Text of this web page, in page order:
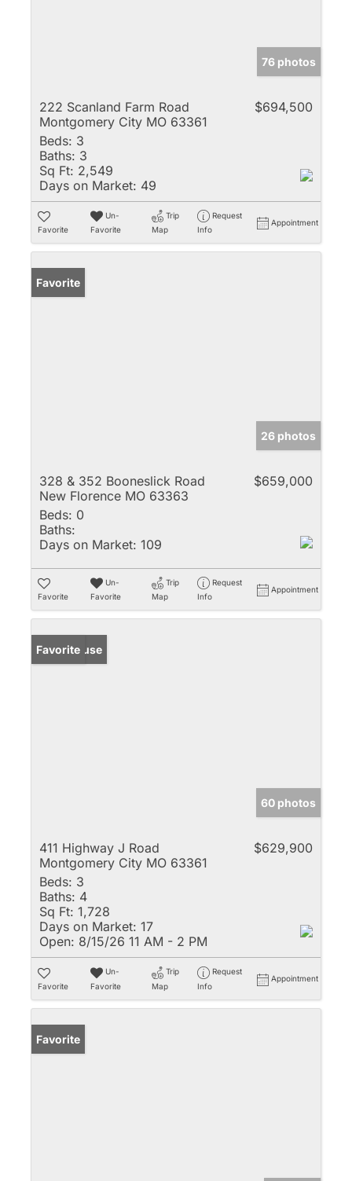
76 photos
222 Scanland Farm Road
Montgomery City MO 63361
$694,500
Beds: 3
Baths: 3
Sq Ft: 2,549
Days on Market: 49
Favorite
Un-
Favorite
Trip
Map
Request
Info
Appointment
Favorite
26 photos
328 & 352 Booneslick Road
New Florence MO 63363
$659,000
Beds: 0
Baths:
Days on Market: 109
Favorite
Un-
Favorite
Trip
Map
Request
Info
Appointment
Open House
Favorite
60 photos
411 Highway J Road
Montgomery City MO 63361
$629,900
Beds: 3
Baths: 4
Sq Ft: 1,728
Days on Market: 17
Open: 8/15/26 11 AM - 2 PM
Favorite
Un-
Favorite
Trip
Map
Request
Info
Appointment
Favorite